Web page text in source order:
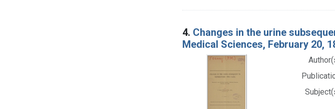
4. Changes in the urine
Medical Sciences, February 20,